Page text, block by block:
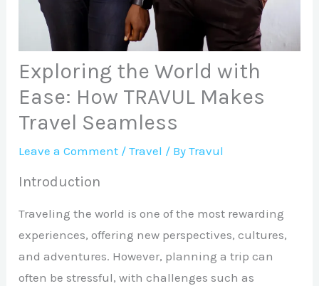
Exploring the World with
Ease: How TRAVUL Makes
Travel Seamless
Leave a Comment /Travel / ByTravul
Introduction
Traveling the world is one of the most rewarding
experiences, offering new perspectives, cultures,
and adventures. However, planning a trip can
often be stressful, with challenges such as